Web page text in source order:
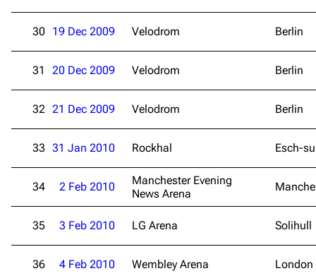
30 19 Dec 2009 Velodrom Berlin
31 20 Dec 2009 Velodrom Berlin
32 21 Dec 2009 Velodrom Berlin
33 31 Jan 2010 Rockhal Esch-
34 2 Feb 2010
Manchester Evening
News Arena
35 3 Feb 2010 LG Arena Solihull
36 4 Feb 2010 Wembley Arena London